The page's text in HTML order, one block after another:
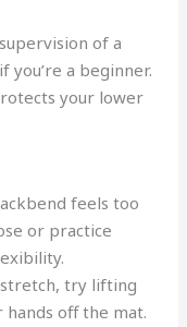
of a
you’re a beginner.
your lower
feels too
or practice
try lifting
off the mat.